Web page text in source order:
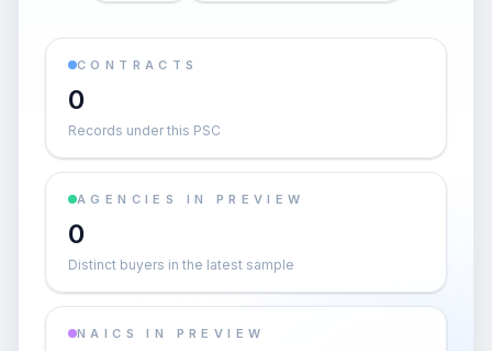
CONTRACTS
0
Records under this PSC
AGENCIES IN PREVIEW
0
Distinct buyers in the latest sample
NAICS IN PREVIEW